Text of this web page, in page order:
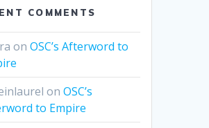
COMMENTS
onOSC’s Afterword to
onOSC’s
to Empire